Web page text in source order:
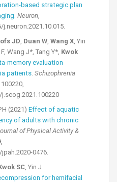
based strategic plan
. Neuron,
JD, Duan W, Wang X, Yin
Wang J*, Tang Y*, Kwok
memory evaluation
patients. Schizophrenia
100220,
(2021) Effect of aquatic
of adults with chronic
of Physical Activity &
0476.
SC, Yin J
for hemifacial